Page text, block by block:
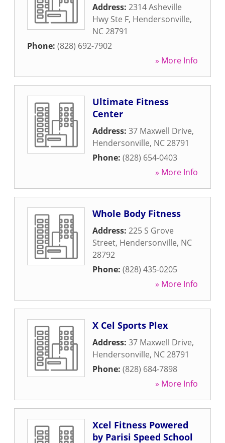
Address: 2314 Asheville
Hwy Ste F, Hendersonville,
NC28791
Phone: (828) 692-7902
» More Info
Ultimate Fitness
Center
Address: 37 Maxwell Drive,
Hendersonville, NC28791
Phone: (828) 654-0403
» More Info
Whole Body Fitness
Address: 225 S Grove
Street, Hendersonville, NC
28792
Phone: (828) 435-0205
» More Info
X Cel Sports Plex
Address: 37 Maxwell Drive,
Hendersonville, NC28791
Phone: (828) 684-7898
» More Info
Xcel Fitness Powered
by Parisi Speed School